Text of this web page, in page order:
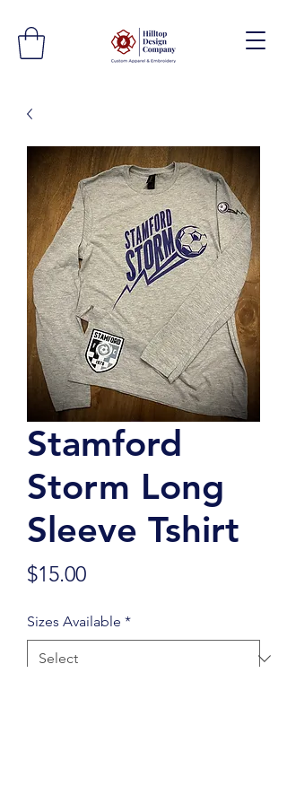
Stamford
Storm Long
Sleeve Tshirt
$15.00Price
Sizes Available *